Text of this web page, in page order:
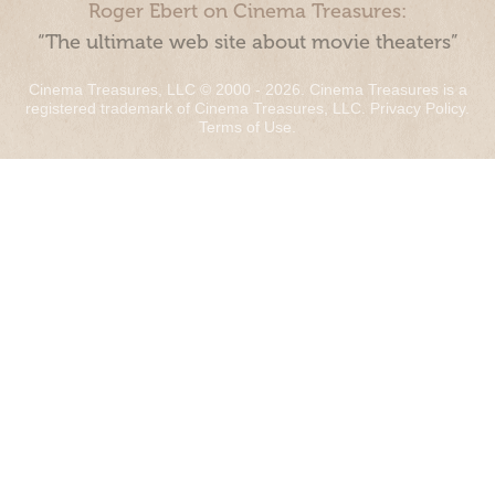
Roger Ebert on Cinema Treasures:
“The ultimate web site about movie theaters”
Cinema Treasures, LLC © 2000 - 2026. Cinema Treasures is a
registered trademark of Cinema Treasures, LLC. Privacy Policy.
Terms of Use